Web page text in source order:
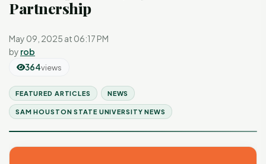
Partnership
May 09, 2025 at 06:17 PM
by rob
364views
FEATURED ARTICLES NEWS
SAM HOUSTON STATE UNIVERSITY NEWS